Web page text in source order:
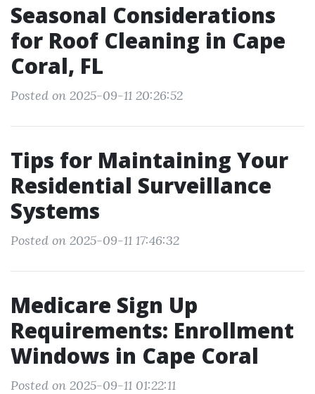
Seasonal Considerations
for Roof Cleaning in Cape
Coral, FL
Posted on 2025-09-11 20:26:52
Tips for Maintaining Your
Residential Surveillance
Systems
Posted on 2025-09-11 17:46:32
Medicare Sign Up
Requirements: Enrollment
Windows in Cape Coral
Posted on 2025-09-11 01:22:11